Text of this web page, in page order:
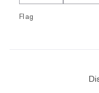
Flag